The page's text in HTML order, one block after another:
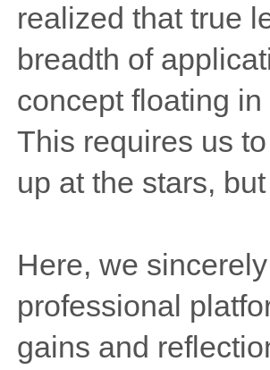
realized that true
breadth of
concept floating
This requires us
up at the stars,
Here, we
professional
gains and